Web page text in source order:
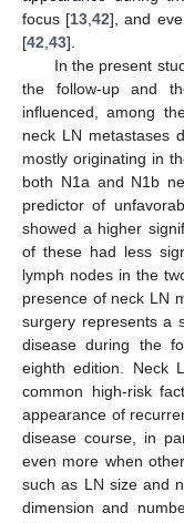
focus [13 ,42], and
[42 43].
In the present
the follow-up and
influenced, among
neck LN metastases
mostly originating in
both N1a and N1b
predictor of
showed a higher
of these had less
lymph nodes in the
presence of neck LN
surgery represents a
disease during the
eighth edition. Neck
common high-risk
appearance of
disease course, in
even more when
such as LN size and
dimension and